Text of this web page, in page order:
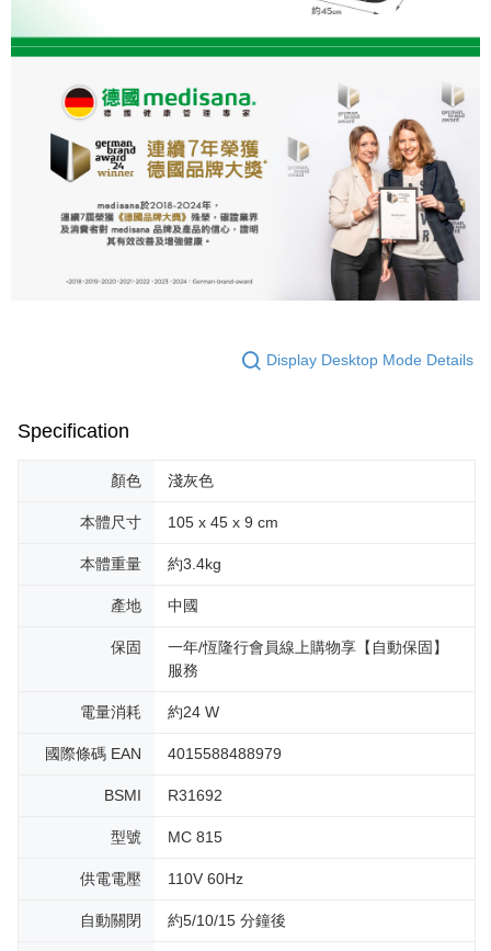
Display Desktop Mode Details
Specification
顏色 淺灰色
本體尺寸 105 x 45 x 9 cm
本體重量 約3.4kg
產地 中國
保固
一年/恆隆行會員線上購物享【自動保固】
服務
電量消耗 約24 W
國際條碼 EAN 4015588488979
BSMI R31692
型號 MC 815
供電電壓 110V 60Hz
自動關閉 約5/10/15 分鐘後